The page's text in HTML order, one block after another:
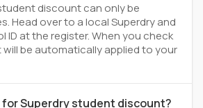
discount can only be
Head over to a local Superdry and
ID at the register. When you check
be automatically applied to your
for Superdry student discount?